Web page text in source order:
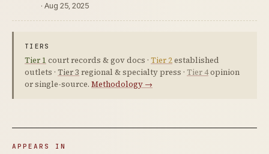
· Aug 25, 2025
TIERS
Tier 1 court records & gov docs · Tier 2established
outlets · Tier 3 regional & specialty press · Tier 4opinion
or single-source. Methodology →
APPEARS IN